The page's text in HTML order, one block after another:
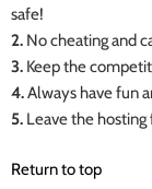
safe!
2. No cheating and
3. Keep the
4.Always have fun
5. Leave the
Return to top